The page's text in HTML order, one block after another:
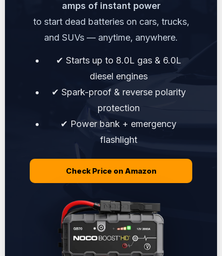
amps of instant power
to start dead batteries on cars, trucks,
and SUVs — anytime, anywhere.
✔ Starts up to 8.0L gas & 6.0L
diesel engines
✔ Spark-proof & reverse polarity
protection
✔ Power bank + emergency
flashlight
Check Price on Amazon